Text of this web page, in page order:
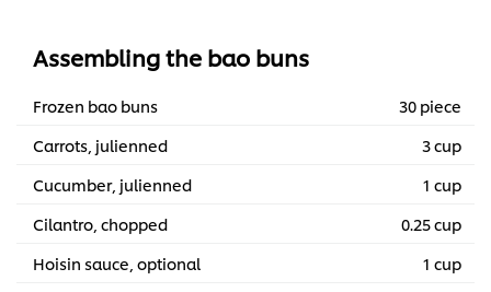
Assembling the bao buns
Frozen bao buns
30 piece
Carrots, julienned
3 cup
Cucumber, julienned
1 cup
Cilantro, chopped
0.25 cup
Hoisin sauce, optional
1 cup